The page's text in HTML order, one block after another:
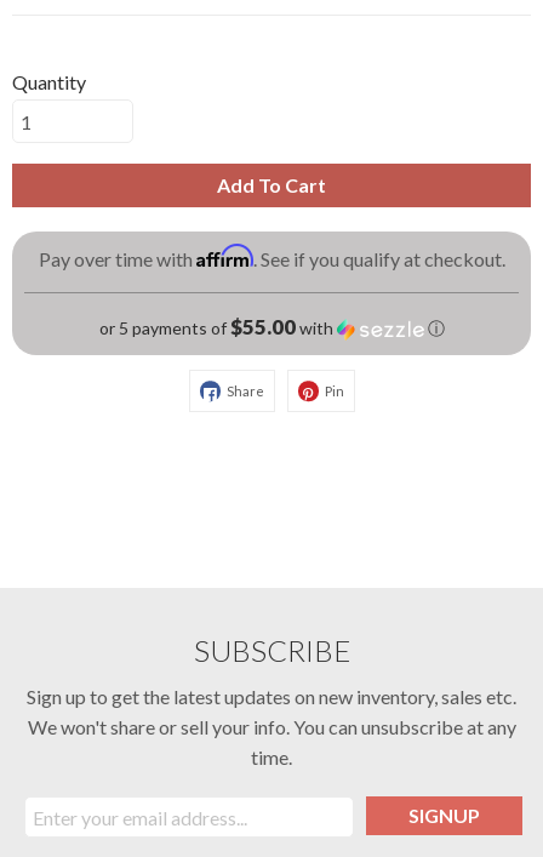
Quantity
Add To Cart
Pay over time with Affirm. See if you qualify at checkout.
or 5 payments of$55.00with ⓘ
Share Pin
SUBSCRIBE
Sign up to get the latest updates on new inventory, sales etc.
We won't share or sell your info. You can unsubscribe at any
time.
SIGNUP